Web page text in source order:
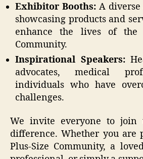
Exhibitor Booths: A
showcasing products and
enhance the lives of the
Community.
Inspirational Speakers:
advocates, medical
individuals who have
challenges.
We invite everyone to
difference. Whether you are
Plus-Size Community, a